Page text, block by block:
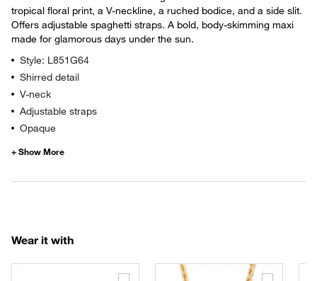
tropical floral print, a V-neckline, a ruched bodice, and a side slit.
Offers adjustable spaghetti straps. A bold, body-skimming maxi
made for glamorous days under the sun.
Style: L851G64
Shirred detail
V-neck
Adjustable straps
Opaque
Wear it with